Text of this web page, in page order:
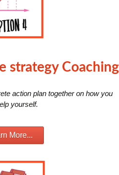
strategy Coaching
action plan together on how you
yourself.
More...